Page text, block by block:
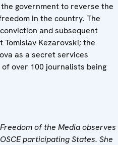
government to reverse the
in the country. The
and subsequent
Kezarovski; the
as a secret services
over 100 journalists being
of the Media observes
participating States. She